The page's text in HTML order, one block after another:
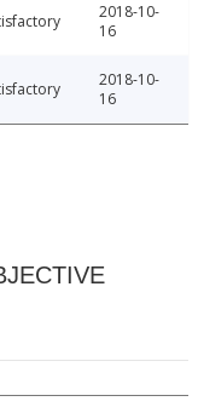
2018-10-
16
2018-10-
16